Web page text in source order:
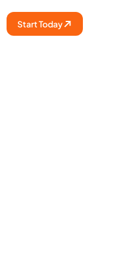
Start Today